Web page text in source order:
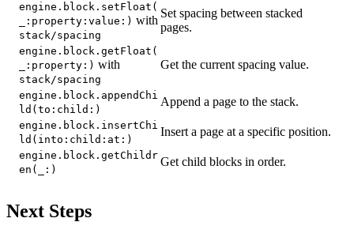
engine.block.setFloat(
_:property:value:) with
stack/spacing
Set spacing between stacked
pages.
engine.block.getFloat(
_:property:) with
stack/spacing
Get the current spacing value.
engine.block.appendChi
ld(to:child:)
Append a page to the stack.
engine.block.insertChi
ld(into:child:at:)
Insert a page at a specific position.
engine.block.getChildr
en(_:)
Get child blocks in order.
Next Steps